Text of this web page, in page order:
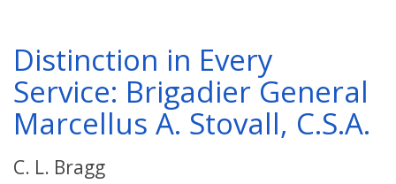
Distinction in Every
Service: Brigadier General
Marcellus A. Stovall, C.S.A.
C. L. Bragg